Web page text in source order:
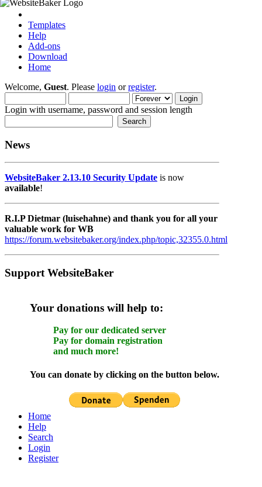
Templates
Help
Add-ons
Download
Home
Welcome, Guest. Please login orregister.
Login with username, password and session length
News
WebsiteBaker 2.13.10 Security Update is now
available!
R.I.P Dietmar (luisehahne) and thank you for all your
valuable work for WB
https://forum.websitebaker.org/index.php/topic,32355.0.html
Support WebsiteBaker
Your donations will help to:
Pay for our dedicated server
Pay for domain registration
and much more!
You can donate by clicking on the button below.
Home
Help
Search
Login
Register